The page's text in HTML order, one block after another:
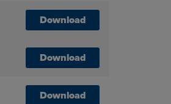
Download
Download
Download